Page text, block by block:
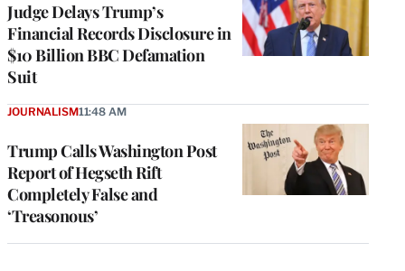
Judge Delays Trump’s
Financial Records Disclosure in
$10 Billion BBC Defamation
Suit
Trump Calls Washington Post
Report of Hegseth Rift
Completely False and
‘Treasonous’
JOURNALISM11:48 AM